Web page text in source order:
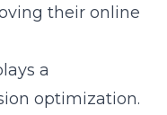
who share a
York amplify
. These
promotions